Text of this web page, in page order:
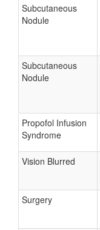
Subcutaneous
Nodule
Subcutaneous
Nodule
Propofol Infusion
Syndrome
Vision Blurred
Surgery